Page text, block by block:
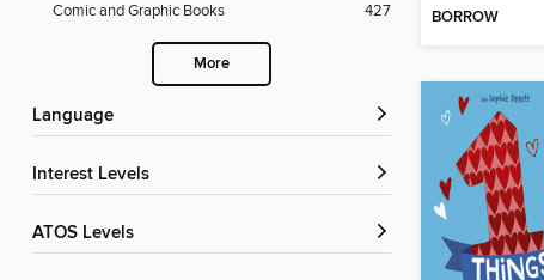
Comic and Graphic Books
427
More
Language
Interest Levels
ATOS Levels
BORROW